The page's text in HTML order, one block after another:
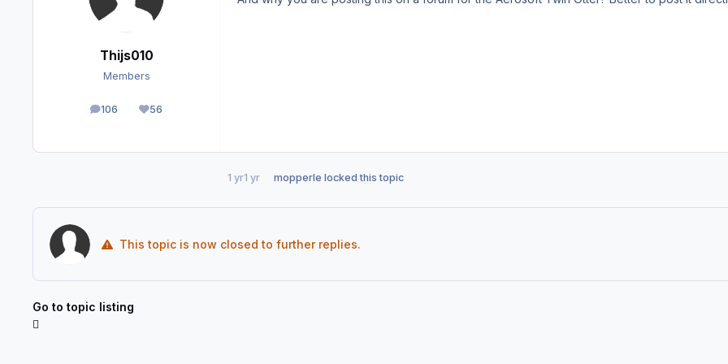
Thijs010
Members
106
posts 56
Reputation
1 yr1 yr mopperle locked this topic
This topic is now closed to further replies.
Go to topic listing